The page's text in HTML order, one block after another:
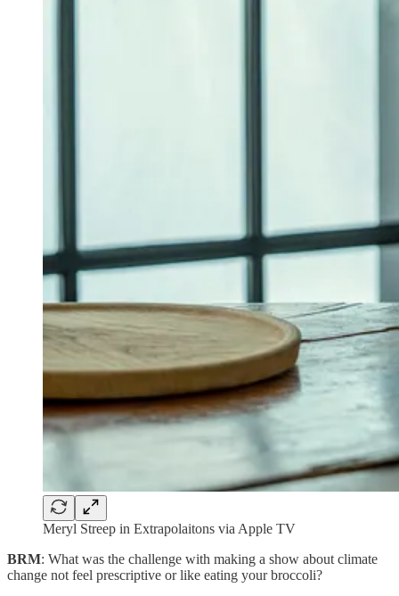
Meryl Streep in Extrapolaitons via Apple TV
BRM: What was the challenge with making a show about climate
change not feel prescriptive or like eating your broccoli?